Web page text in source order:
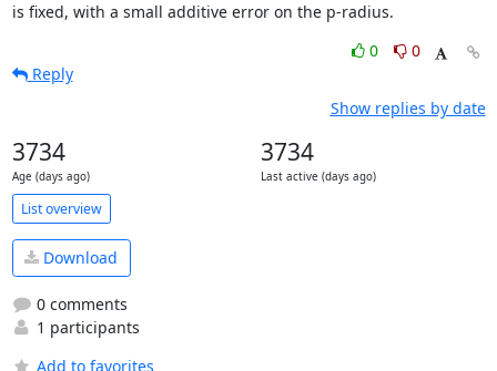
is fixed, with a small additive error on the p-radius.
0
0
Reply
Show replies by date
3734
Age (days ago)
3734
Last active (days ago)
List overview
Download
0 comments
1 participants
Add to favorites